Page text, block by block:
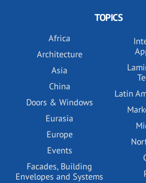
TOPICS
Africa
Architecture
Asia
China
Doors & Windows
Eurasia
Europe
Events
Facades, Building
Envelopes and Systems
Latin